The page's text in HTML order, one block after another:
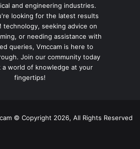
and engineering industries.
looking for the latest results
technology, seeking advice on
or needing assistance with
queries, Vmccam is here to
Join our community today
a world of knowledge at your
fingertips!
© Copyright 2026, All Rights Reserved